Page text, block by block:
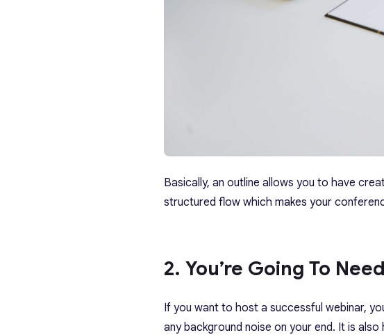
Basically, an outline allows you to have
structured flow which makes your
2. You’re Going To
If you want to host a successful webinar,
any background noise on your end. It is